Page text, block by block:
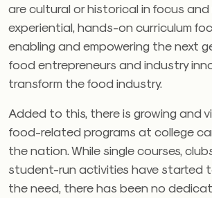
are cultural or historical in focus and
experiential, hands-on curriculum
enabling and empowering the next
food entrepreneurs and industry
transform the food industry.
Added to this, there is growing and
food-related programs at college
the nation. While single courses,
student-run activities have started
the need, there has been no